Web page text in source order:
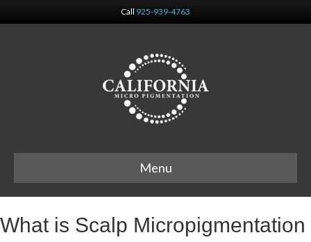
Call 925-939-4763
Menu
What is Scalp Micropigmentation